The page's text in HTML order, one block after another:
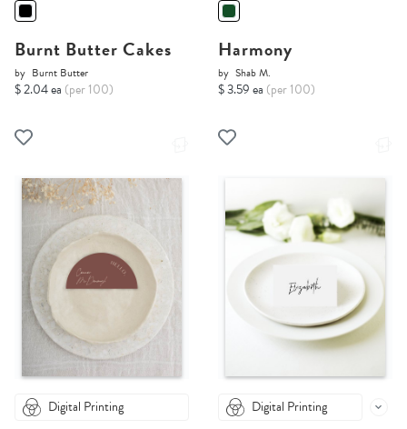
Burnt Butter Cakes
by Burnt Butter
$ 2.04 ea (per 100)
Harmony
by Shab M.
$ 3.59 ea (per 100)
Digital Printing Digital Printing